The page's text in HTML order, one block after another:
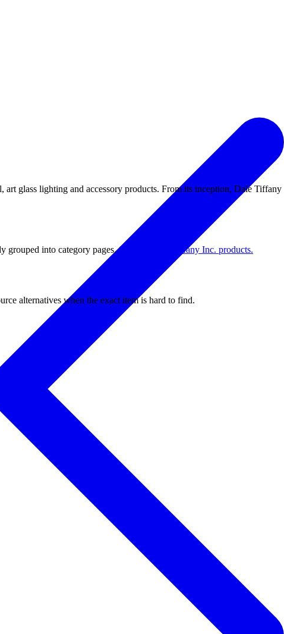
glass lighting and accessory products. From its inception, Dale Tiffany
grouped into category pages.Shop all Dale Tiffany Inc. products.
alternatives when the exact item is hard to find.